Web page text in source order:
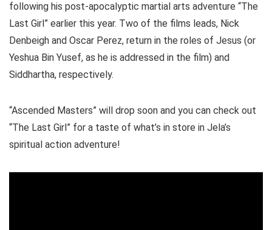
following his post-apocalyptic martial arts adventure “The
Last Girl” earlier this year. Two of the films leads, Nick
Denbeigh and Oscar Perez, return in the roles of Jesus (or
Yeshua Bin Yusef, as he is addressed in the film) and
Siddhartha, respectively.
“Ascended Masters” will drop soon and you can check out
“The Last Girl” for a taste of what’s in store in Jela’s
spiritual action adventure!